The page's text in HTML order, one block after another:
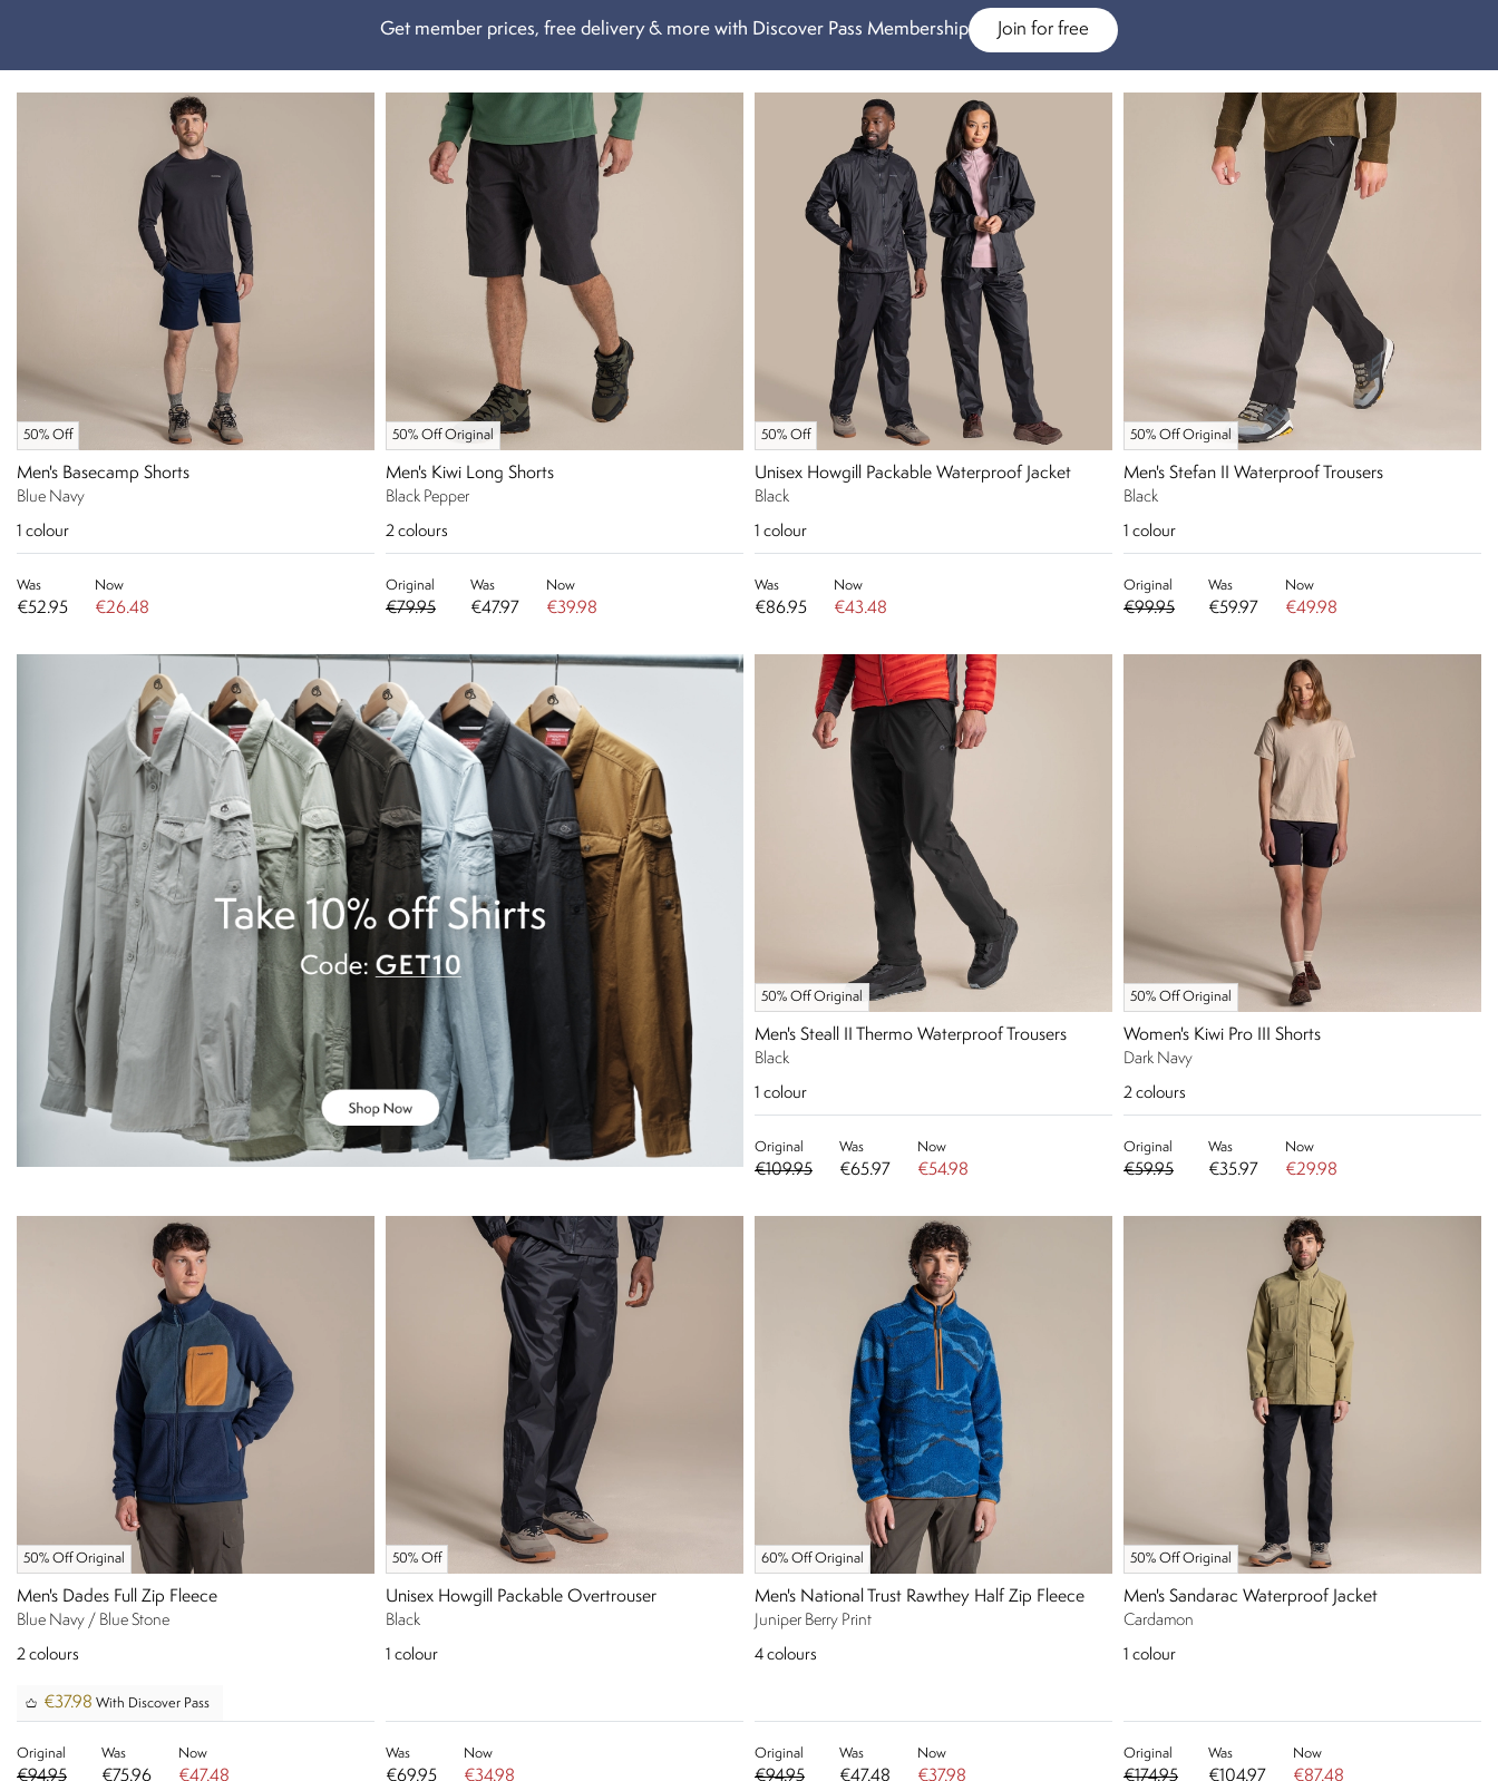
Get member prices, free delivery & more with Discover Pass Membership Join for free
50% Off
Men's Basecamp Shorts
Blue Navy
1 colour
Was
€52.95
Now
€26.48
50% Off Original
Men's Kiwi Long Shorts
Black Pepper
2 colours
Original
€79.95
Was
€47.97
Now
€39.98
50% Off
Unisex Howgill Packable Waterproof Jacket
Black
1 colour
Was
€86.95
Now
€43.48
50% Off Original
Men's Stefan II Waterproof Trousers
Black
1 colour
Original
€99.95
Was
€59.97
Now
€49.98
50% Off Original
Men's Steall II Thermo Waterproof Trousers
Black
1 colour
Original
€109.95
Was
€65.97
Now
€54.98
50% Off Original
Women's Kiwi Pro III Shorts
Dark Navy
2 colours
Original
€59.95
Was
€35.97
Now
€29.98
50% Off Original
Men's Dades Full Zip Fleece
Blue Navy / Blue Stone
2 colours
€37.98 With Discover Pass
Original
€94.95
Was
€75.96
Now
€47.48
50% Off
Unisex Howgill Packable Overtrouser
Black
1 colour
Was
€69.95
Now
€34.98
60% Off Original
Men's National Trust Rawthey Half Zip Fleece
Juniper Berry Print
4 colours
Original
€94.95
Was
€47.48
Now
€37.98
50% Off Original
Men's Sandarac Waterproof Jacket
Cardamon
1 colour
Original
€174.95
Was
€104.97
Now
€87.48